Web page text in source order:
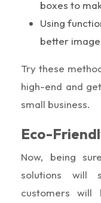
boxes to
Using
better
Try these
high-end and
small business.
Eco-
Now, being
solutions will
customers will